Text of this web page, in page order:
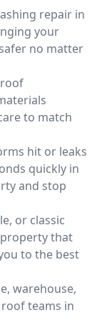
repair in
your
no matter
to match
hit or leaks
quickly in
and stop
or classic
that
to the best
warehouse,
teams in